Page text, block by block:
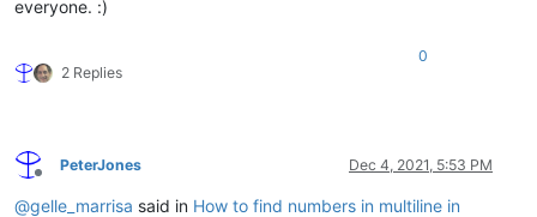
everyone. :)
2 Replies
0
Offline
PeterJones Dec 4, 2021, 5:53 PM
@gelle_marrisa said in How to find numbers in multiline in